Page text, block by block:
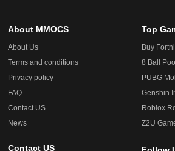
About MMOCS
About Us
Terms and conditions
Privacy policy
FAQ
Contact US
News
Top
Buy
8 Ball
PUBG
Genshin
Roblox
Z2U
Contact US